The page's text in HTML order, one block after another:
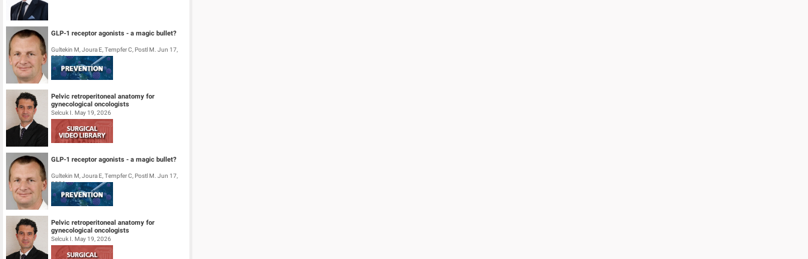
GLP-1 receptor agonists - a magic bullet?
Gultekin M, Joura E, Tempfer C, Postl M. Jun 17,
2026
Pelvic retroperitoneal anatomy for
gynecological oncologists
Selcuk I. May 19, 2026
GLP-1 receptor agonists - a magic bullet?
Gultekin M, Joura E, Tempfer C, Postl M. Jun 17,
2026
Pelvic retroperitoneal anatomy for
gynecological oncologists
Selcuk I. May 19, 2026